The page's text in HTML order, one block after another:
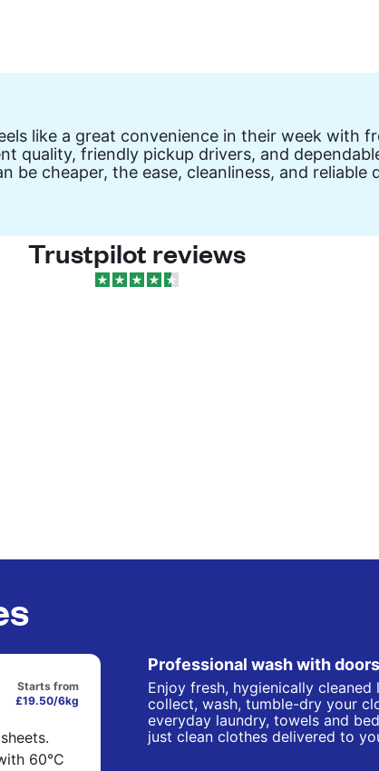
like a great convenience in their week with
quality, friendly pickup drivers, and
cheaper, the ease, cleanliness, and reliable
Trustpilot reviews
Starts from
£19.50/6kg
60°C
Professional wash with
Enjoy fresh, hygienically
collect, wash, tumble-dry your
everyday laundry, towels and
just clean clothes delivered to